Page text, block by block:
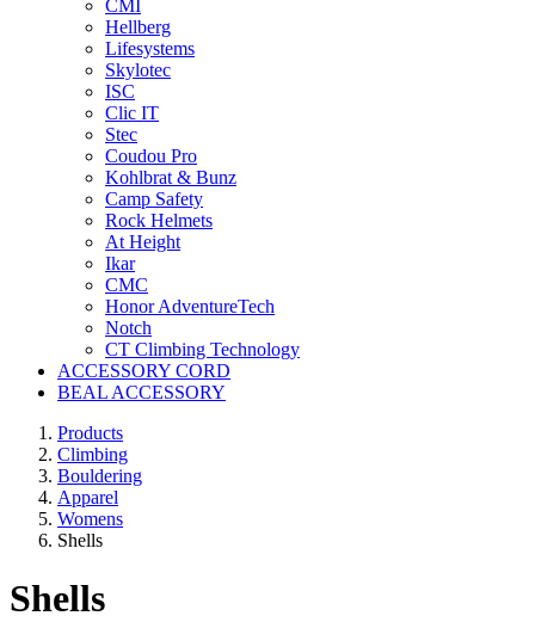
CMI
Hellberg
Lifesystems
Skylotec
ISC
Clic IT
Stec
Coudou Pro
Kohlbrat & Bunz
Camp Safety
Rock Helmets
At Height
Ikar
CMC
Honor AdventureTech
Notch
CT Climbing Technology
ACCESSORY CORD
BEAL ACCESSORY
Products
Climbing
Bouldering
Apparel
Womens
Shells
Shells